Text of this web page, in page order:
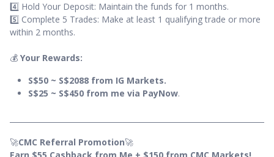
4️⃣ Hold Your Deposit: Maintain the funds for 1 months.
5️⃣ Complete 5 Trades: Make at least 1 qualifying trade or more
within 2 months.
💰 Your Rewards:
S$50 ~ S$2088 from IG Markets.
S$25 ~ S$450 from me via PayNow.
🚀CMC Referral Promotion🚀